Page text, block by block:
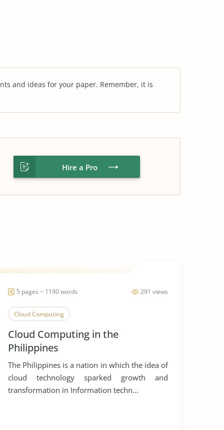
and ideas for your paper. Remember, it is
Hire a Pro
291 views
5 pages ~ 1190 words
Cloud Computing
Cloud Computing in the
Philippines
The Philippines is a nation in which the idea of
cloud technology sparked growth and
transformation in Information techn...